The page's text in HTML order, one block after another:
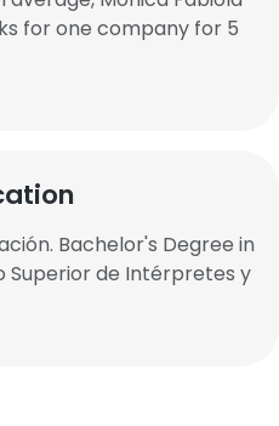
for one company for 5
Bachelor's Degree in
de Intérpretes y